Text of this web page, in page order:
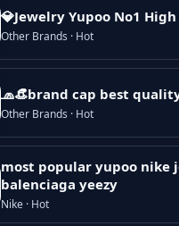
💎Jewelry Yupoo No1
Other Brands · Hot
🧢👒brand cap best
Other Brands · Hot
most popular yupoo nike
balenciaga yeezy
Nike · Hot